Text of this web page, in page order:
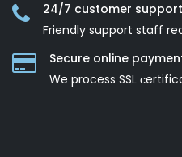
24/7 customer support
Friendly support staff
Secure online
We process SSL